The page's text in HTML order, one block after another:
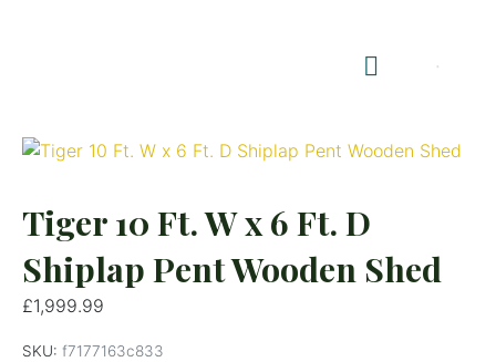
Tiger 10 Ft. W x 6 Ft. D
Shiplap Pent Wooden Shed
£1,999.99
SKU: f7177163c833